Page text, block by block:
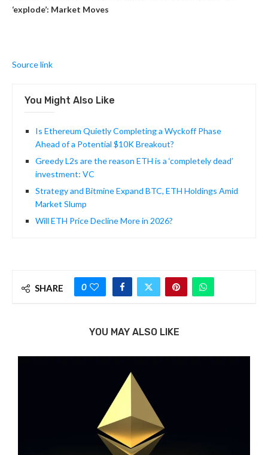
‘explode’: Market Moves
Source link
You Might Also Like
Is Ethereum Quietly Completing a Wyckoff Phase
Ahead of a Potential $10K Breakout?
Greedy L2s are the reason ETH is a ‘completely dead’
investment: VC
Strategy and Bitmine Expand BTC, ETH Holdings Amid
Market Slump
Will ETH Price Decline More in 2026?
SHARE 0
YOU MAY ALSO LIKE